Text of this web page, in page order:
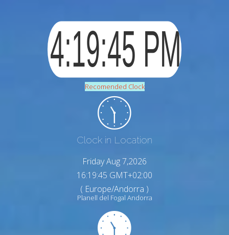
Recomended Clock
Clock in Location
Friday Aug 7,2026
16:19:46 GMT+02:00
( Europe/Andorra )
Planell del Fogal Andorra